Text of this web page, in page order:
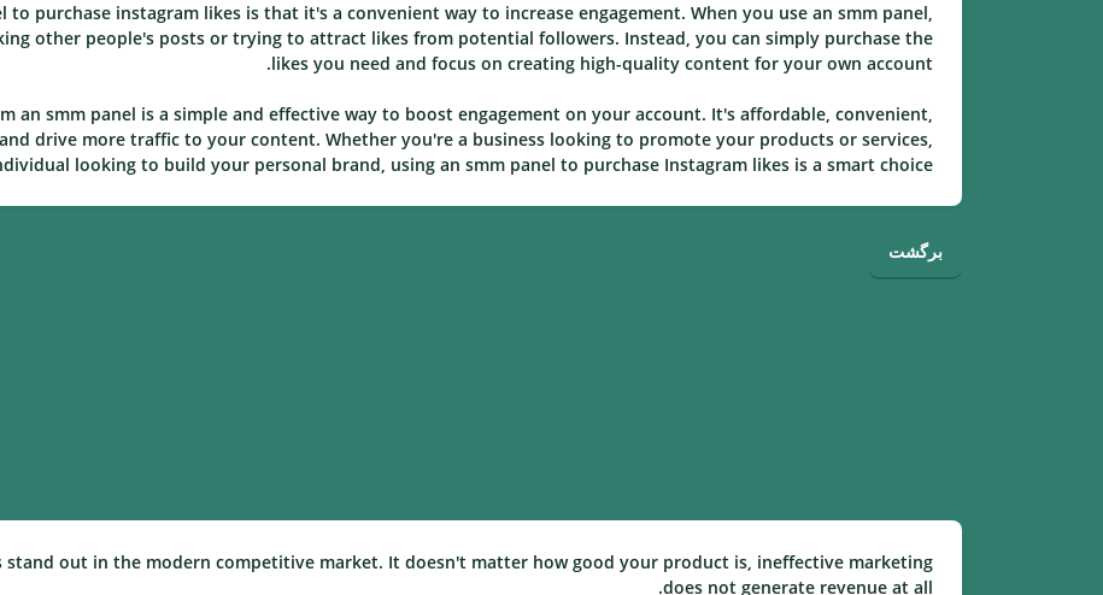
purchase instagram likes is that it's a convenient way to increase engagement. When you use an smm panel,
other people's posts or trying to attract likes from potential followers. Instead, you can simply purchase the
likes you need and focus on creating high-quality content for your own account.
an smm panel is a simple and effective way to boost engagement on your account. It's affordable, convenient,
drive more traffic to your content. Whether you're a business looking to promote your products or services,
looking to build your personal brand, using an smm panel to purchase Instagram likes is a smart choice.
برگشت
out in the modern competitive market. It doesn't matter how good your product is, ineffective marketing
does not generate revenue at all.